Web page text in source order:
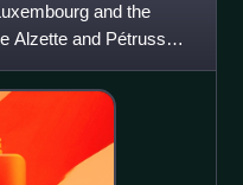
and the
Alzette and Pétrusse